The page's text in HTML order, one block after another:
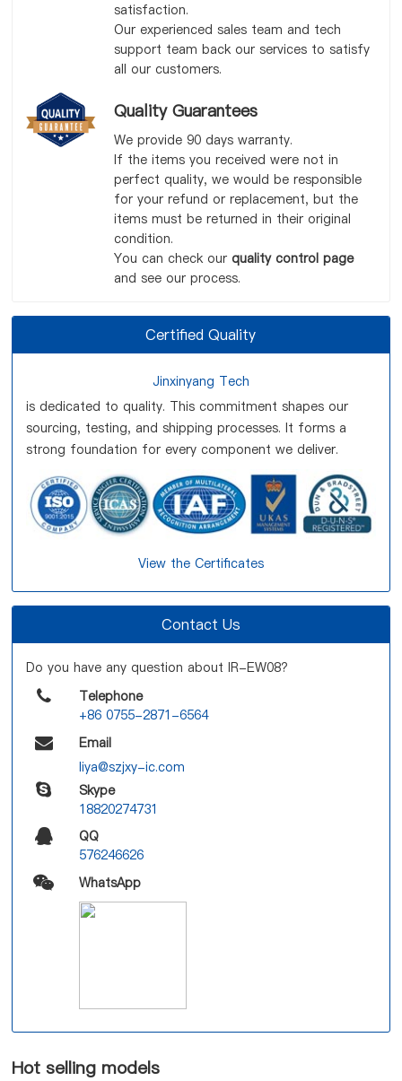
satisfaction.
Our experienced sales team and tech
support team back our services to satisfy
all our customers.
Quality Guarantees
We provide 90 days warranty.
If the items you received were not in
perfect quality, we would be responsible
for your refund or replacement, but the
items must be returned in their original
condition.
You can check our quality control page
and see our process.
Certified Quality
Jinxinyang Tech
is dedicated to quality. This commitment shapes our
sourcing, testing, and shipping processes. It forms a
strong foundation for every component we deliver.
View the Certificates
Contact Us
Do you have any question about IR-EW08?
Telephone
+86 0755-2871-6564
Email
liya@szjxy-ic.com
Skype
18820274731
QQ
576246626
WhatsApp
Hot selling models